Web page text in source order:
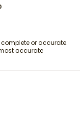
or accurate.
accurate